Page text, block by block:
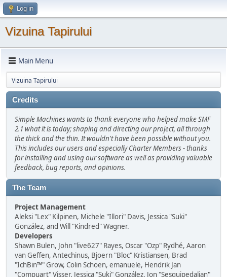
Log in
Vizuina Tapirului
Main Menu
Vizuina Tapirului
Credits
Simple Machines wants to thank everyone who helped make SMF
2.1 what it is today; shaping and directing our project, all through
the thick and the thin. It wouldn't have been possible without you.
This includes our users and especially Charter Members - thanks
for installing and using our software as well as providing valuable
feedback, bug reports, and opinions.
The Team
Project Management
Aleksi "Lex" Kilpinen, Michele "Illori" Davis, Jessica "Suki"
González, and Will "Kindred" Wagner.
Developers
Shawn Bulen, John "live627" Rayes, Oscar "Ozp" Rydhé, Aaron
van Geffen, Antechinus, Bjoern "Bloc" Kristiansen, Brad
"IchBin™" Grow, Colin Schoen, emanuele, Hendrik Jan
"Compuart" Visser, Jessica "Suki" González, Jon "Sesquipedalian"